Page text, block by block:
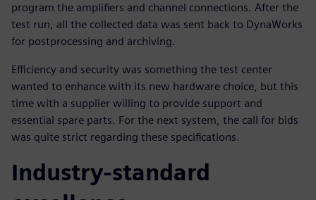
program the amplifiers and channel connections. After the
test run, all the collected data was sent back to DynaWorks
for postprocessing and archiving.
Efficiency and security was something the test center
wanted to enhance with its new hardware choice, but this
time with a supplier willing to provide support and
essential spare parts. For the next system, the call for bids
was quite strict regarding these specifications.
Industry-standard